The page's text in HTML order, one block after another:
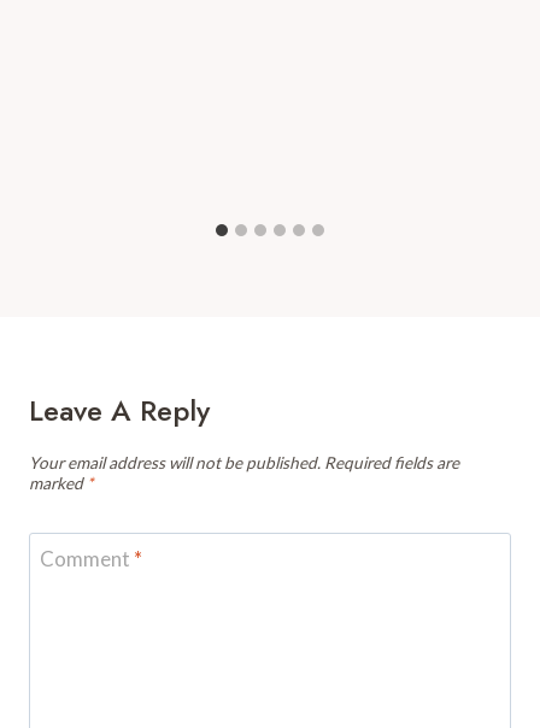
Leave A Reply
Your email address will not be published. Required fields are
marked *
Comment *